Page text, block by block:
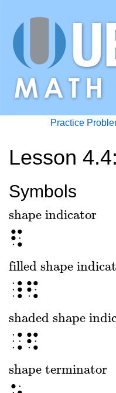
Practice
Lesson
Symbols
shape indicator
shape indicator
⠫
filled shape
filled shape indicator
⠸⠫
shaded shape
shaded shape
⠨⠫
shape terminator
shape terminator